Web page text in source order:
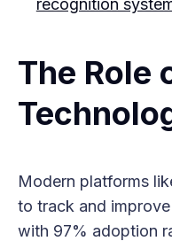
recognition
The Role
Modern platforms
to track and
with 97% adoption